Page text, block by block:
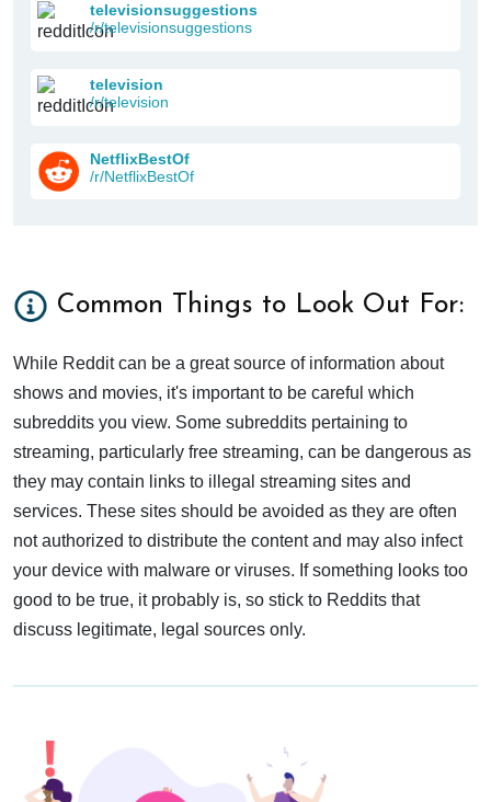
televisionsuggestions
/r/televisionsuggestions
television
/r/television
NetflixBestOf
/r/NetflixBestOf
Common Things to Look Out For:
While Reddit can be a great source of information about
shows and movies, it's important to be careful which
subreddits you view. Some subreddits pertaining to
streaming, particularly free streaming, can be dangerous as
they may contain links to illegal streaming sites and
services. These sites should be avoided as they are often
not authorized to distribute the content and may also infect
your device with malware or viruses. If something looks too
good to be true, it probably is, so stick to Reddits that
discuss legitimate, legal sources only.